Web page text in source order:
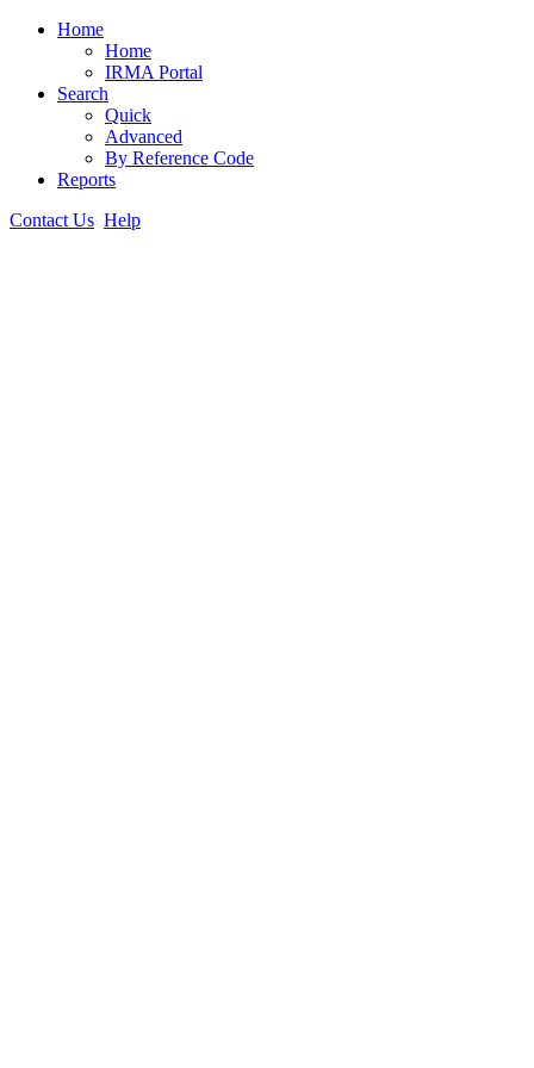
Home
Home
IRMA Portal
Search
Quick
Advanced
By Reference Code
Reports
Contact Us Help